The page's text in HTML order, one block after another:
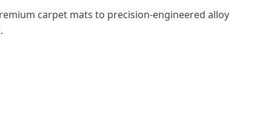
carpet mats to precision-engineered alloy